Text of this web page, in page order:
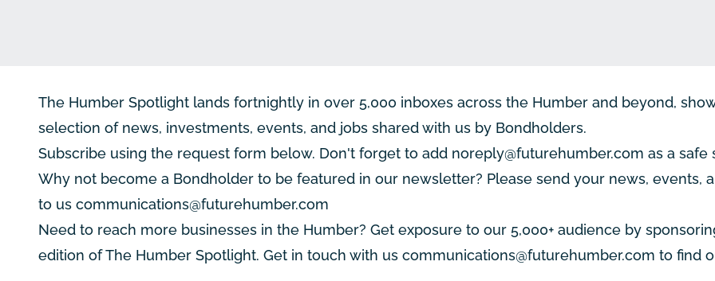
The Humber Spotlight lands fortnightly in over 5,000 inboxes across the Humber and beyond,
selection of news, investments, events, and jobs shared with us by Bondholders.
Subscribe using the request form below. Don't forget to add noreply@futurehumber.com as a safe
Why not become a Bondholder to be featured in our newsletter? Please send your news, events,
to us communications@futurehumber.com
Need to reach more businesses in the Humber? Get exposure to our 5,000+ audience by
edition of The Humber Spotlight. Get in touch with us communications@futurehumber.com to find